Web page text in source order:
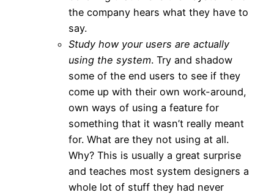
the company hears what they have to
say.
Study how your users are actually
using the system. Try and shadow
some of the end users to see if they
come up with their own work-around,
own ways of using a feature for
something that it wasn’t really meant
for. What are they not using at all.
Why? This is usually a great surprise
and teaches most system designers a
whole lot of stuff they had never